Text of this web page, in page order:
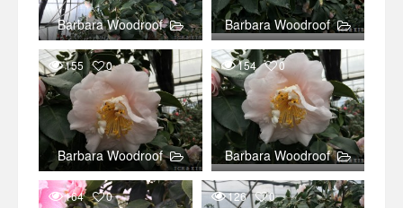
Barbara Woodroof Barbara Woodroof
155 0
Barbara Woodroof
154 0
Barbara Woodroof
164 0 126 0